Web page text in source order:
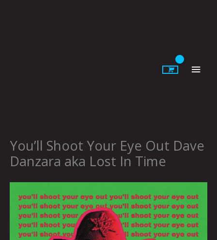
You’ll Shoot Your Eye Out Dave
Danzara aka Lost In Time